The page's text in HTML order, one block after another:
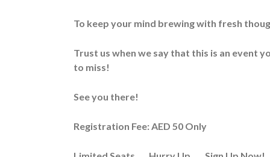
To keep your mind brewing with fresh
Trust us when we say that this is an event
to miss!
See you there!
Registration Fee: AED 50 Only